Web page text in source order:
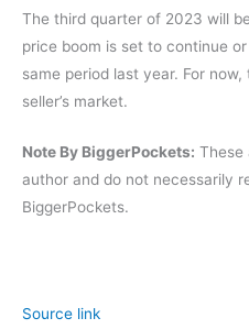
The third quarter of 2023 will
price boom is set to continue
same period last year. For
seller’s market.
Note By BiggerPockets: These
author and do not necessarily
BiggerPockets.
Source link